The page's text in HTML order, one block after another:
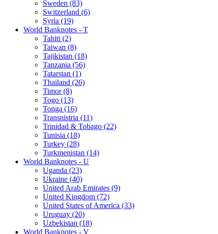
Sweden (83)
Switzerland (6)
Syria (19)
World Banknotes - T
Tahiti (2)
Taiwan (8)
Tajikistan (18)
Tanzania (56)
Tatarstan (1)
Thailand (26)
Timor (8)
Togo (13)
Tonga (16)
Transnistria (11)
Trinidad & Tobago (22)
Tunisia (18)
Turkey (28)
Turkmenistan (14)
World Banknotes - U
Uganda (23)
Ukraine (40)
United Arab Emirates (9)
United Kingdom (72)
United States of America (33)
Uruguay (20)
Uzbekistan (18)
World Banknotes - V